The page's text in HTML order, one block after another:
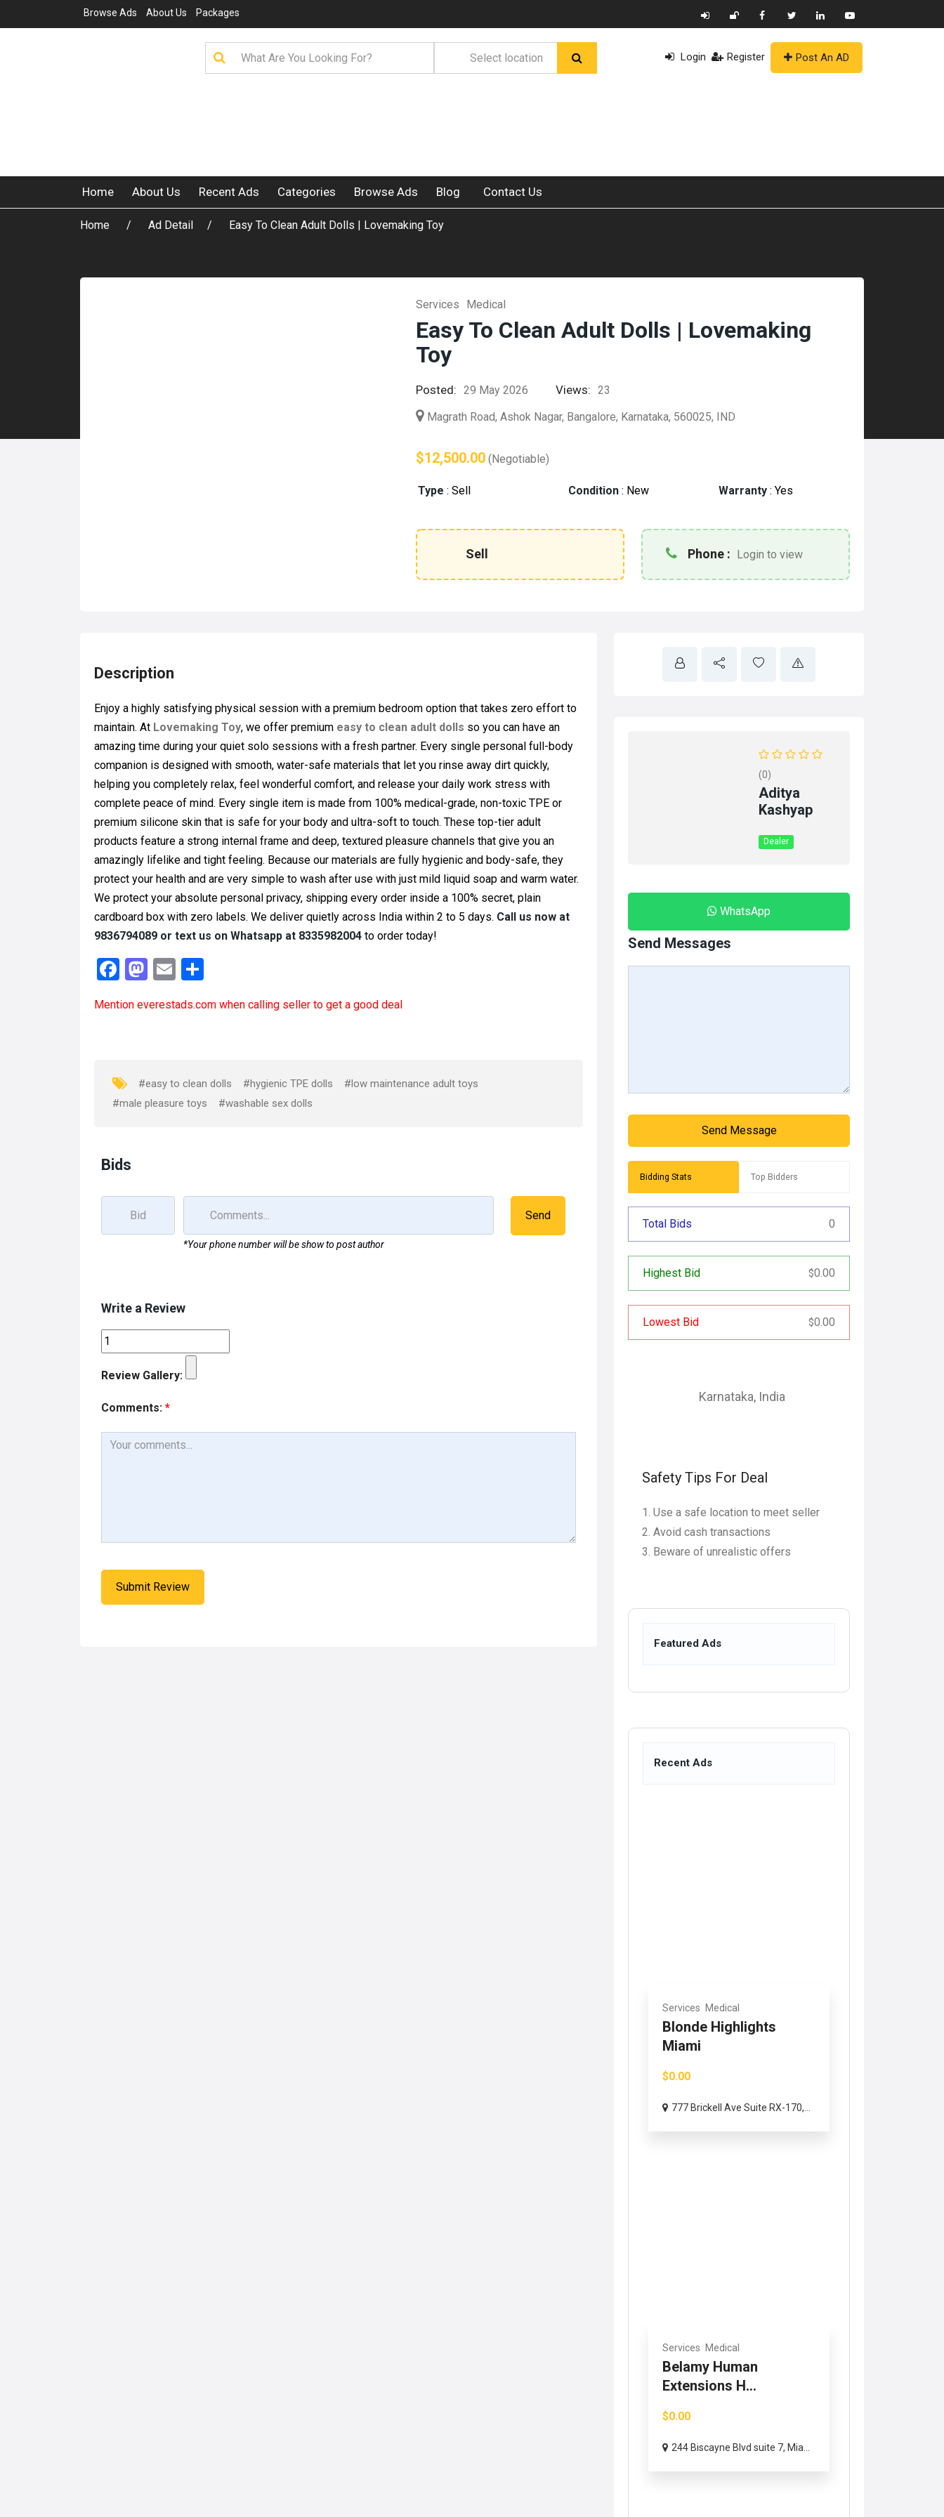
Browse Ads About Us Packages
Login Register Post An AD
Home About Us Recent Ads Categories Browse Ads Blog Contact Us
Home Ad Detail Easy To Clean Adult Dolls | Lovemaking Toy
Services Medical
Easy To Clean Adult Dolls | Lovemaking
Toy
Posted: 29 May 2026 Views: 23
Magrath Road, Ashok Nagar, Bangalore, Karnataka, 560025, IND
$12,500.00 (Negotiable)
Type : Sell Condition : New Warranty : Yes
Sell Phone : Login to view
Description
Enjoy a highly satisfying physical session with a premium bedroom option that takes zero effort to
maintain. At Lovemaking Toy, we offer premium easy to clean adult dolls so you can have an
amazing time during your quiet solo sessions with a fresh partner. Every single personal full-body
companion is designed with smooth, water-safe materials that let you rinse away dirt quickly,
helping you completely relax, feel wonderful comfort, and release your daily work stress with
complete peace of mind. Every single item is made from 100% medical-grade, non-toxic TPE or
premium silicone skin that is safe for your body and ultra-soft to touch. These top-tier adult
products feature a strong internal frame and deep, textured pleasure channels that give you an
amazingly lifelike and tight feeling. Because our materials are fully hygienic and body-safe, they
protect your health and are very simple to wash after use with just mild liquid soap and warm water.
We protect your absolute personal privacy, shipping every order inside a 100% secret, plain
cardboard box with zero labels. We deliver quietly across India within 2 to 5 days. Call us now at
9836794089 or text us on Whatsapp at 8335982004 to order today!
F
ce
o
k
M
st
o
n
E
ail ar
Mention everestads.com when calling seller to get a good deal
#easy to clean dolls #hygienic TPE dolls
#low maintenance adult toys
#male pleasure toys
#washable sex dolls
Bids
*Your phone number will be show to post author
Send
Write a Review
Review Gallery:
Comments: *
(0)
Aditya
Kashyap
Dealer
WhatsApp
Send Messages
Send Message
Bidding Stats Top Bidders
Total Bids 0
Highest Bid $0.00
Lowest Bid $0.00
Karnataka, India
Safety Tips For Deal
Use a safe location to meet seller
Avoid cash transactions
Beware of unrealistic offers
Featured Ads
Recent Ads
Services Medical
Blonde Highlights
Miami
$0.00
777 Brickell Ave Suite RX-170,...
Services Medical
Belamy Human
Extensions H...
$0.00
244 Biscayne Blvd suite 7, Mia...